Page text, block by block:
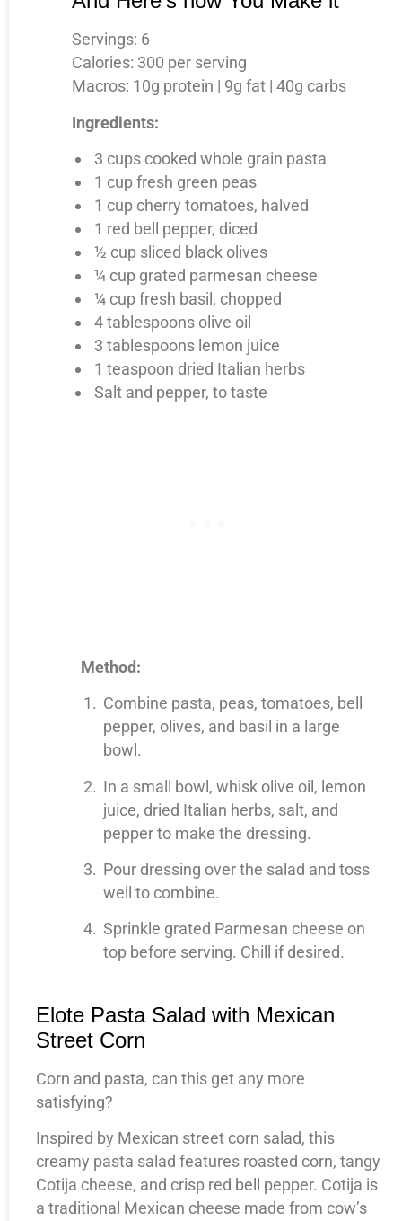
Servings: 6
Calories: 300 per serving
Macros: 10g protein | 9g fat | 40g carbs
Ingredients:
3 cups cooked whole grain pasta
1 cup fresh green peas
1 cup cherry tomatoes, halved
1 red bell pepper, diced
½ cup sliced black olives
¼ cup grated parmesan cheese
¼ cup fresh basil, chopped
4 tablespoons olive oil
3 tablespoons lemon juice
1 teaspoon dried Italian herbs
Salt and pepper, to taste
Method:
Combine pasta, peas, tomatoes, bell
pepper, olives, and basil in a large
bowl.
In a small bowl, whisk olive oil, lemon
juice, dried Italian herbs, salt, and
pepper to make the dressing.
Pour dressing over the salad and toss
well to combine.
Sprinkle grated Parmesan cheese on
top before serving. Chill if desired.
Elote Pasta Salad with Mexican
Street Corn
Corn and pasta, can this get any more
satisfying?
Inspired by Mexican street corn salad, this
creamy pasta salad features roasted corn, tangy
Cotija cheese, and crisp red bell pepper. Cotija is
a traditional Mexican cheese made from cow’s